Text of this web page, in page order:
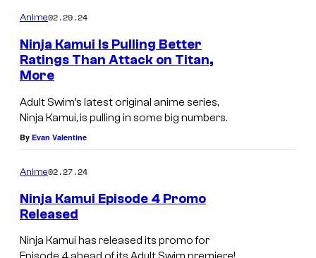
Anime02.29.24
Ninja Kamui Is Pulling Better
Ratings Than Attack on Titan,
More
Adult Swim’s latest original anime series,
Ninja Kamui, is pulling in some big numbers.
By Evan Valentine
Anime02.27.24
Ninja Kamui Episode 4 Promo
Released
Ninja Kamui has released its promo for